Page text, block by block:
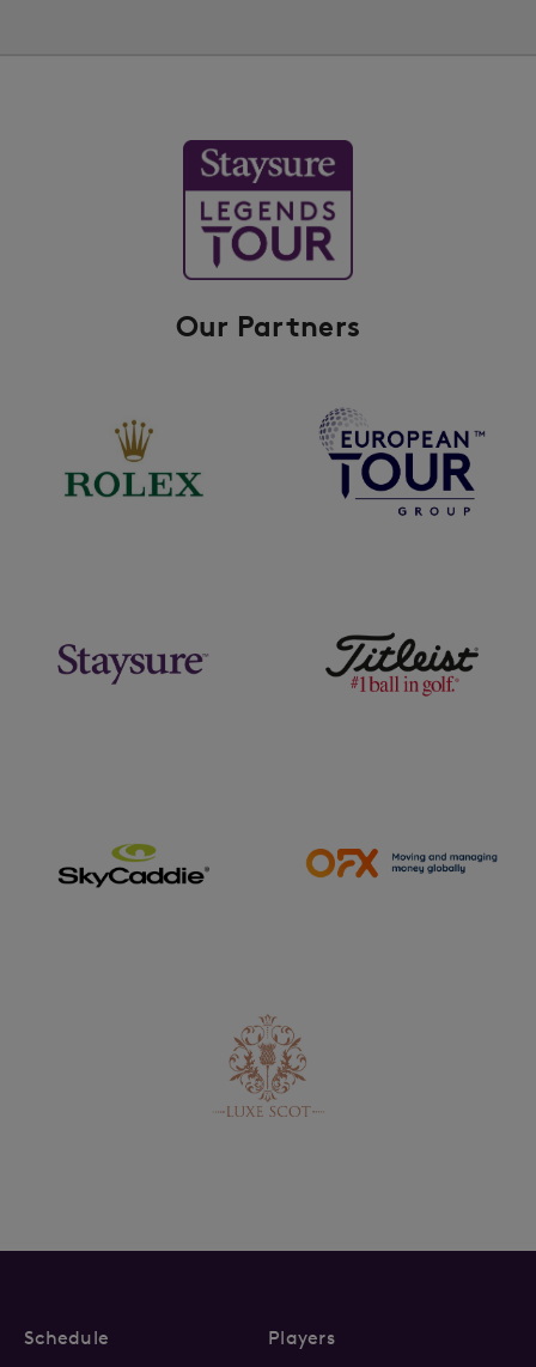
Our Partners
Schedule Players